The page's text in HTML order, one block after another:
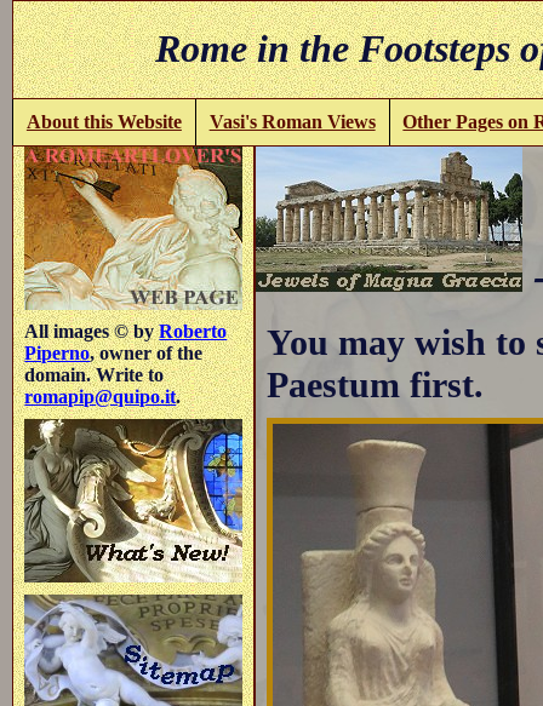
Rome in the
About this Website Vasi's Roman Views Other Pages on
All images © byRoberto
Piperno, owner of the
domain. Write to
romapip@quipo.it.
You may wish to
Paestum first.